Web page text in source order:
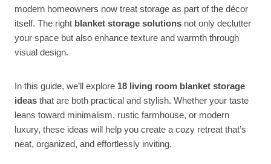
modern homeowners now treat storage as part of the décor
itself. The right blanket storage solutions not only declutter
your space but also enhance texture and warmth through
visual design.
In this guide, we’ll explore 18 living room blanket storage
ideas that are both practical and stylish. Whether your taste
leans toward minimalism, rustic farmhouse, or modern
luxury, these ideas will help you create a cozy retreat that’s
neat, organized, and effortlessly inviting.